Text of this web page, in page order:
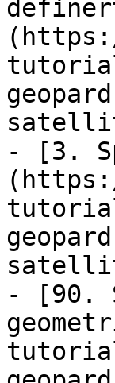
- [3.
- [90.